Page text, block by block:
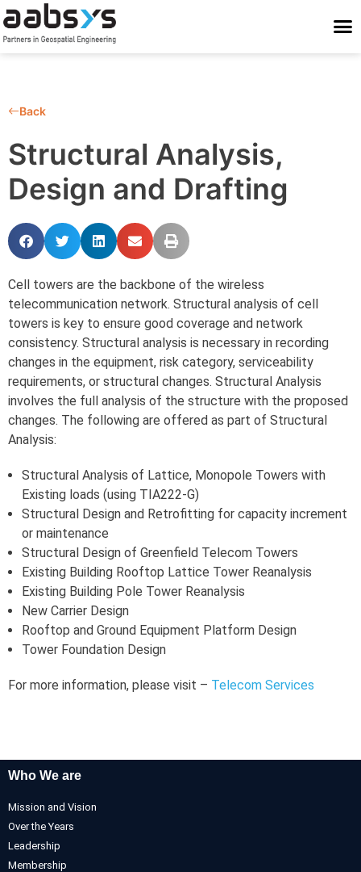
Back
Structural Analysis,
Design and Drafting
Cell towers are the backbone of the wireless
telecommunication network. Structural analysis of cell
towers is key to ensure good coverage and network
consistency. Structural analysis is necessary in recording
changes in the equipment, risk category, serviceability
requirements, or structural changes. Structural Analysis
involves the full analysis of the structure with the proposed
changes. The following are offered as part of Structural
Analysis:
Structural Analysis of Lattice, Monopole Towers with
Existing loads (using TIA222-G)
Structural Design and Retrofitting for capacity increment
or maintenance
Structural Design of Greenfield Telecom Towers
Existing Building Rooftop Lattice Tower Reanalysis
Existing Building Pole Tower Reanalysis
New Carrier Design
Rooftop and Ground Equipment Platform Design
Tower Foundation Design
For more information, please visit – Telecom Services
Who We are
Mission and Vision
Over the Years
Leadership
Membership